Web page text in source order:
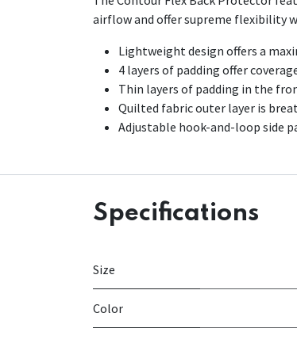
airflow and offer supreme flexibility
Lightweight design offers a
4 layers of padding offer
Thin layers of padding in the
Quilted fabric outer layer is
Adjustable hook-and-loop side
Specifications
Size
Color